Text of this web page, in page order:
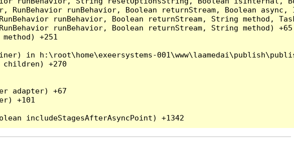
RunBehavior runBehavior, Boolean returnStream, Boolean
runBehavior, Boolean returnStream, String method,
runBehavior, Boolean returnStream, String method) +65
+251
in h:\root\home\exeersystems-
children) +270
adapter) +67
+101